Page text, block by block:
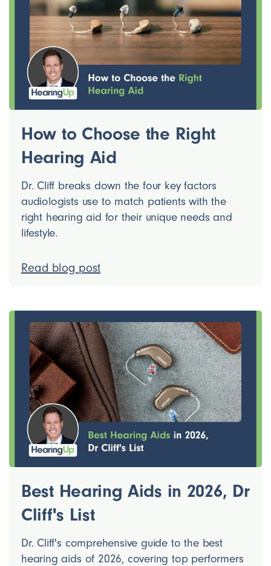
How to Choose the Right
Hearing Aid
Dr. Cliff breaks down the four key factors
audiologists use to match patients with the
right hearing aid for their unique needs and
lifestyle.
Read blog post
Best Hearing Aids in 2026, Dr
Cliff's List
Dr. Cliff's comprehensive guide to the best
hearing aids of 2026, covering top performers